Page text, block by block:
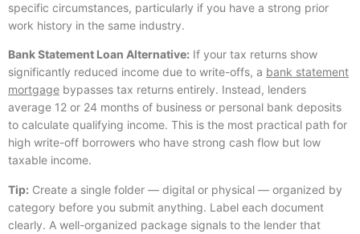
specific circumstances, particularly if you have a strong prior
work history in the same industry.
Bank Statement Loan Alternative: If your tax returns show
significantly reduced income due to write-offs, a bank statement
mortgage bypasses tax returns entirely. Instead, lenders
average 12 or 24 months of business or personal bank deposits
to calculate qualifying income. This is the most practical path for
high write-off borrowers who have strong cash flow but low
taxable income.
Tip: Create a single folder — digital or physical — organized by
category before you submit anything. Label each document
clearly. A well-organized package signals to the lender that